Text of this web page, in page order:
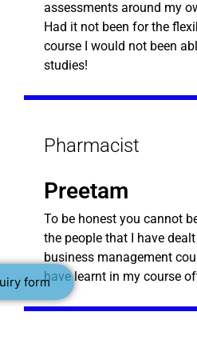
form
assessments around my
Had it not been for the
course I would not been
studies!
Pharmacist
Preetam
To be honest you cannot
the people that I have
business management
have learnt in my course